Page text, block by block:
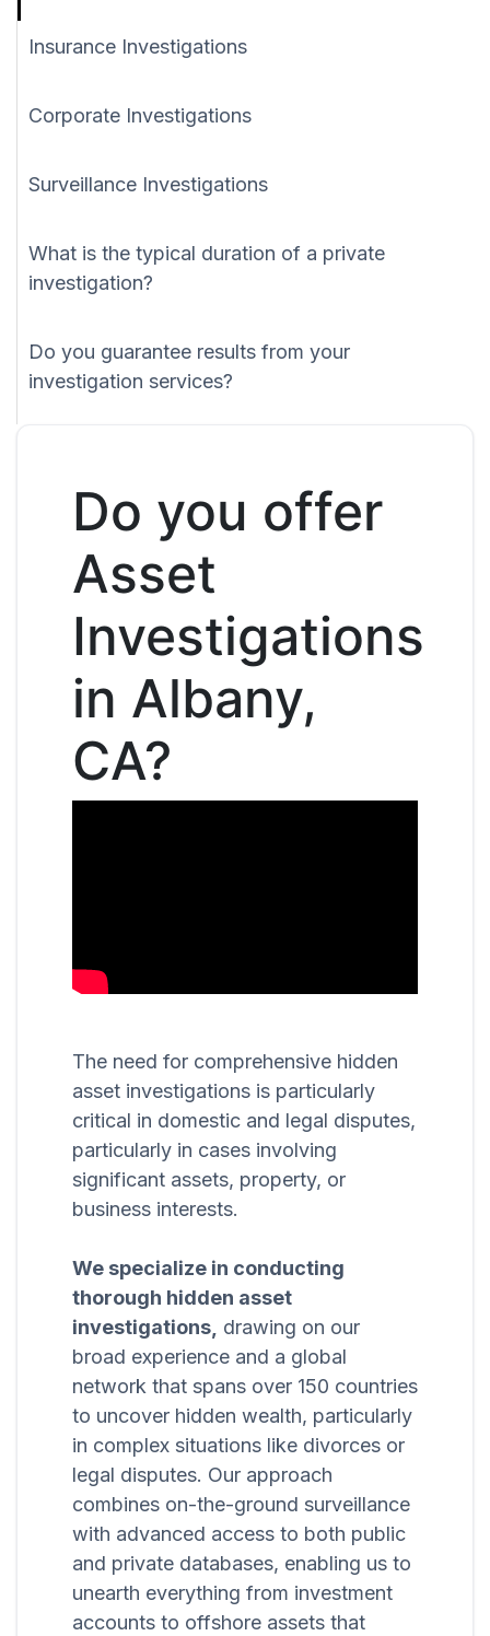
Insurance Investigations
Corporate Investigations
Surveillance Investigations
What is the typical duration of a private
investigation?
Do you guarantee results from your
investigation services?
Do you offer
Asset
Investigations
in Albany,
CA?
The need for comprehensive hidden
asset investigations is particularly
critical in domestic and legal disputes,
particularly in cases involving
significant assets, property, or
business interests.
We specialize in conducting
thorough hidden asset
investigations, drawing on our
broad experience and a global
network that spans over 150 countries
to uncover hidden wealth, particularly
in complex situations like divorces or
legal disputes. Our approach
combines on-the-ground surveillance
with advanced access to both public
and private databases, enabling us to
unearth everything from investment
accounts to offshore assets that